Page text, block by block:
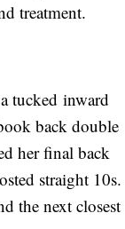
treatment.
tucked inward
back double
her final back
straight 10s.
the next closest